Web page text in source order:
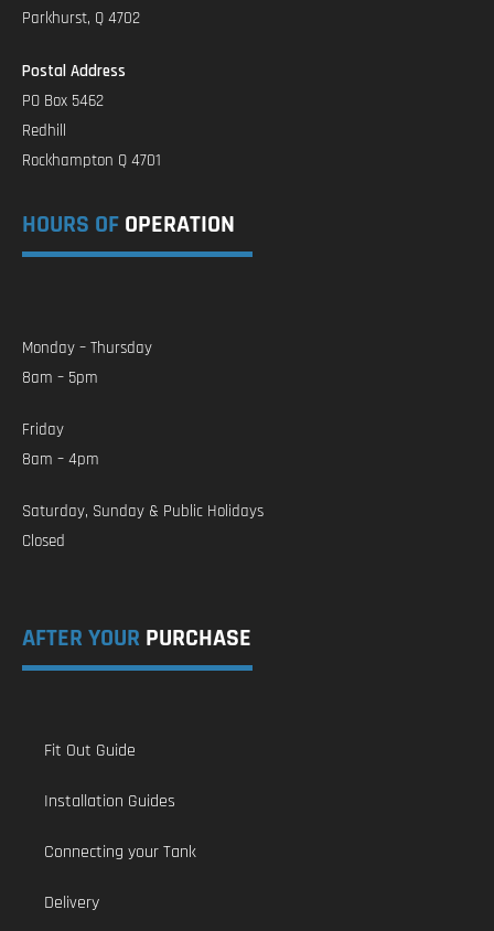
Parkhurst, Q 4702
Postal Address
PO Box 5462
Redhill
Rockhampton Q 4701
HOURS OF OPERATION
Monday – Thursday
8am – 5pm
Friday
8am – 4pm
Saturday, Sunday & Public Holidays
Closed
AFTER YOUR PURCHASE
Fit Out Guide
Installation Guides
Connecting your Tank
Delivery